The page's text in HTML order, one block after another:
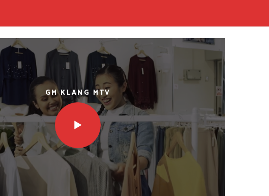
GM KLANG MTV